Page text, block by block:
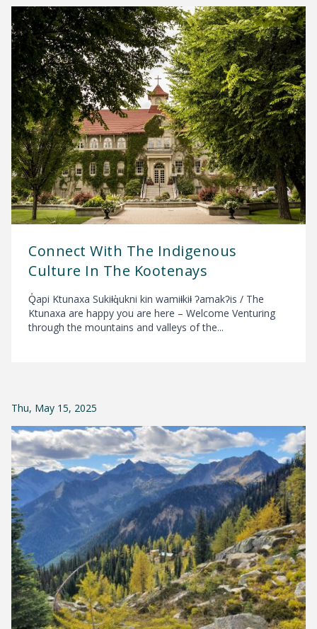
Connect With The Indigenous
Culture In The Kootenays
Q̓api Ktunaxa Sukiⱡq̓ukni kin wamiⱡkiⱡ ʔamakʔis / The
Ktunaxa are happy you are here – Welcome Venturing
through the mountains and valleys of the...
Thu, May 15, 2025